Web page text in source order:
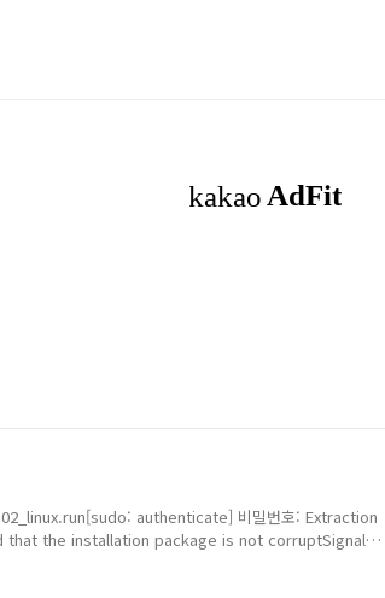
authenticate] 비밀번호: Extraction
the installation package is not corruptSignal
directory$ mkdir -p ~/cuda_temp2. Set
the installer, set it to a new temporary